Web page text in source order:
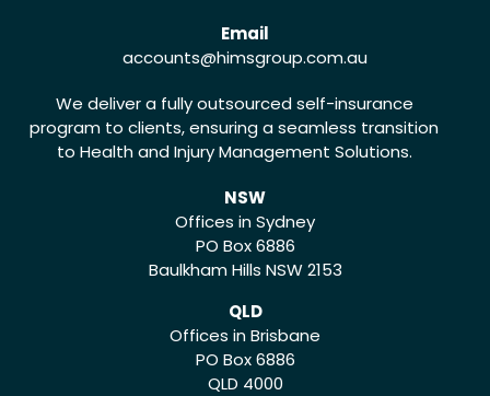
Email
accounts@himsgroup.com.au
We deliver a fully outsourced self-insurance
program to clients, ensuring a seamless transition
to Health and Injury Management Solutions.
NSW
Offices in Sydney
PO Box 6886
Baulkham Hills NSW 2153
QLD
Offices in Brisbane
PO Box 6886
QLD 4000